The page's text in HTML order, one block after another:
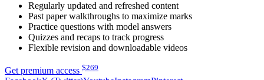
Regularly updated and refreshed content
Past paper walkthroughs to maximize marks
Practice questions with model answers
Quizzes and recaps to track progress
Flexible revision and downloadable videos
Get premium access $269